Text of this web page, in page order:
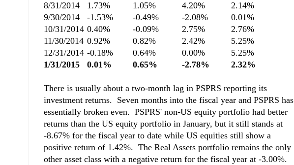
8/31/2014
1.73% 1.05% 4.20%
2.14%
9/30/2014
-1.53% -0.49% -2.08%
0.01%
10/31/2014 0.40% -0.09% 2.75%
2.76%
11/30/2014 0.92% 0.82% 2.42%
5.25%
12/31/2014 -0.18% 0.64% 0.00%
5.25%
1/31/2015
0.01% 0.65% -2.78% 2.32%
There is usually about a two-month lag in PSPRS reporting its
investment returns. Seven months into the fiscal year and PSPRS has
essentially broken even. PSPRS' non-US equity portfolio had better
returns than the US equity portfolio in January, but it still stands at
-8.67% for the fiscal year to date while US equities still show a
positive return of 1.42%. The Real Assets portfolio remains the only
other asset class with a negative return for the fiscal year at -3.00%.